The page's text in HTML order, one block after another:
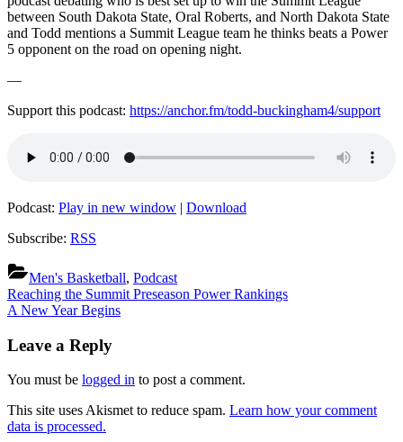
between South Dakota State, Oral Roberts, and North Dakota State
and Todd mentions a Summit League team he thinks beats a Power
5 opponent on the road on opening night.
—
Support this podcast: https://anchor.fm/todd-buckingham4/support
Podcast: Play in new window | Download
Subscribe: RSS
Men's Basketball, Podcast
Post
navigation
Previous
Post:
Reaching the Summit Preseason Power Rankings
Next
A New Year Begins
Leave a Reply
You must be logged in to post a comment.
This site uses Akismet to reduce spam. Learn how your comment
data is processed.